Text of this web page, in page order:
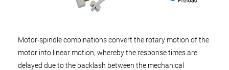
Motor-spindle combinations convert the rotary motion of the
motor into linear motion, whereby the response times are
delayed due to the backlash between the mechanical